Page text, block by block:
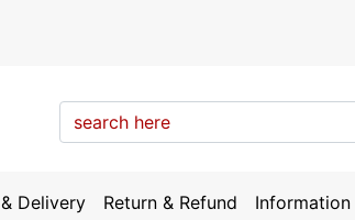
Delivery Return & Refund Information